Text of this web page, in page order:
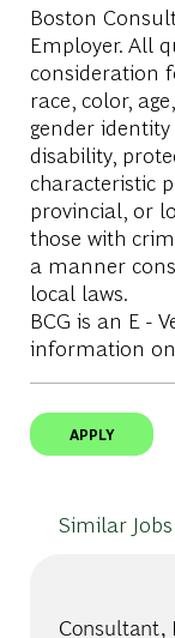
Boston
Employer. All
consideration
race, color,
gender
disability,
characteristic
provincial, or
those with
a manner
local laws.
BCG is an E -
information on
APPLY
Similar Jobs
Consultant,